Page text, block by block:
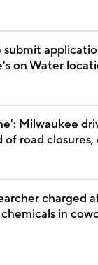
submit
on Water
Milwaukee
road closures,
charged
in